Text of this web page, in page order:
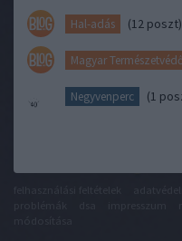
Hal-adás (12 poszt)
Magyar
Negyvenperc (1